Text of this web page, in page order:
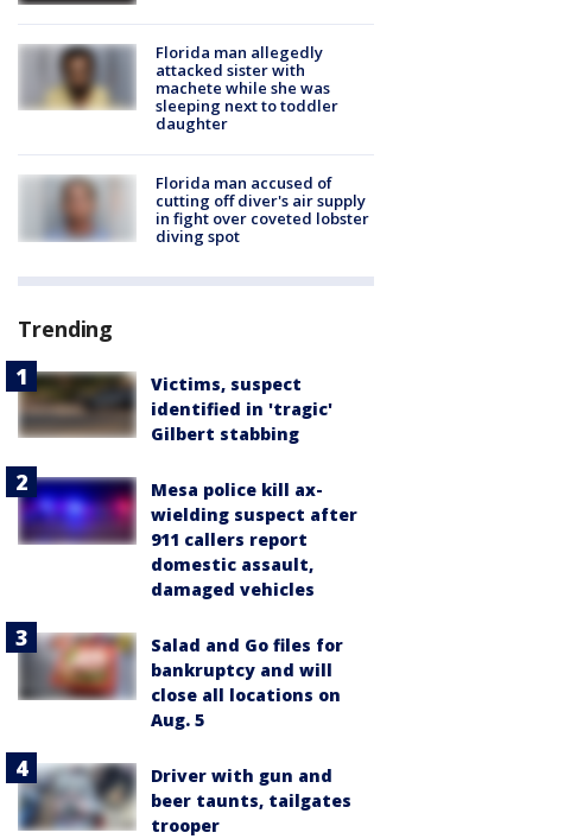
Florida man allegedly
attacked sister with
machete while she was
sleeping next to toddler
daughter
Florida man accused of
cutting off diver's air supply
in fight over coveted lobster
diving spot
Trending
Victims, suspect
identified in 'tragic'
Gilbert stabbing
Mesa police kill ax-
wielding suspect after
911 callers report
domestic assault,
damaged vehicles
Salad and Go files for
bankruptcy and will
close all locations on
Aug. 5
Driver with gun and
beer taunts, tailgates
trooper